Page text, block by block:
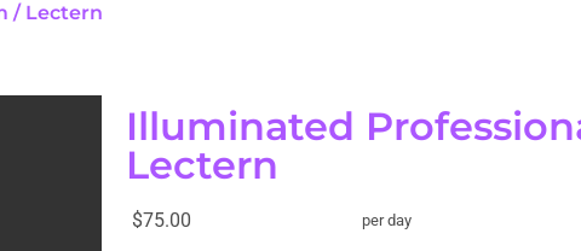
/ Lectern
Illuminated
Lectern
$75.00 per day